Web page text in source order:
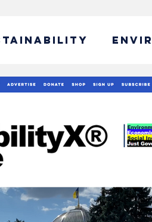
SUSTAINABLE
INTERVIEW